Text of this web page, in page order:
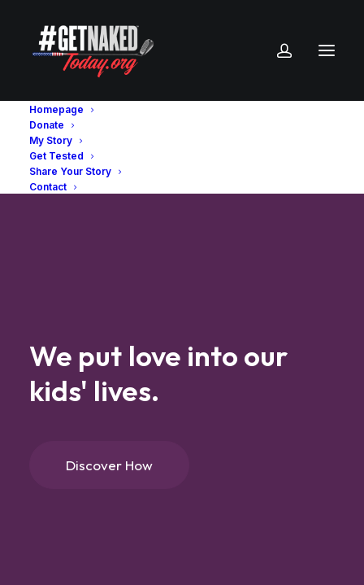
Homepage
Donate
My Story
Get Tested
Share Your Story
Contact
We put love into our
kids' lives.
Discover How